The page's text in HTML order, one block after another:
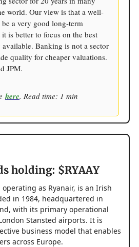
world. Our view is that a well-
a very good long-term
is better to focus on the best
Banking is not a sector
quality for cheaper valuations.
JPM.
here. Read time: 1 min
holding: $RYAAY
as Ryanair, is an Irish
in 1984, headquartered in
with its primary operational
Stansted airports. It is
business model that enables
across Europe.